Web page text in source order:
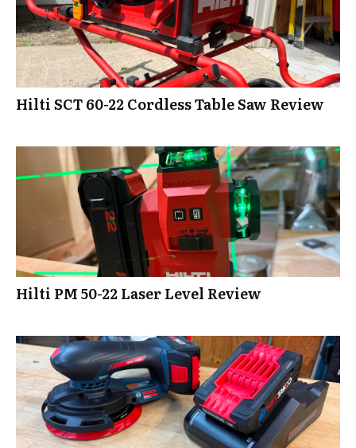
Hilti SCT 60-22 Cordless Table Saw Review
Hilti PM 50-22 Laser Level Review